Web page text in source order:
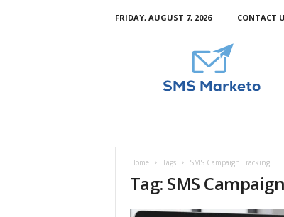
FRIDAY, AUGUST 7, 2026
CONTACT
Home Tags SMS Campaign Tracking
Tag: SMS